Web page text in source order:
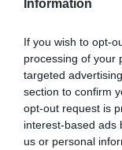
Information
If you wish to opt-
processing of your
targeted
section to confirm
opt-out request is
interest-based ads
us or personal
1st Isfryn
Isfryn Peeping
expression on
strong neck set
stated otherwise.
or to
You should not
materials you
and you should not